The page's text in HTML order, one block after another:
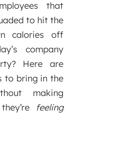
that
to hit the
calories off
company
Here are
to bring in the
making
feeling